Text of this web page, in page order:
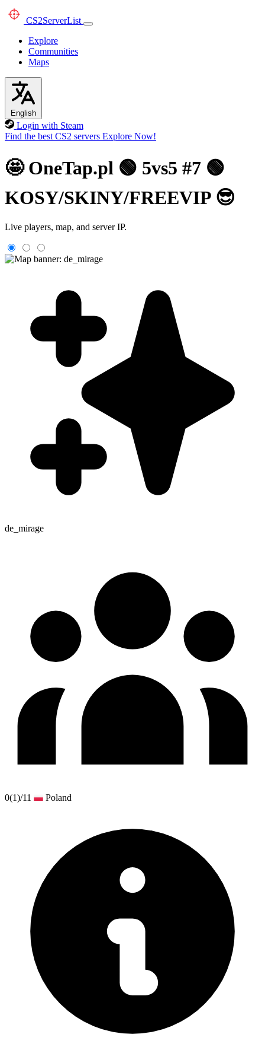
CS2ServerList
Explore
Communities
Maps
English
Login with Steam
Find the best CS2 servers Explore Now!
🤩 OneTap.pl 🟢 5vs5 #7 🟢
KOSY/SKINY/FREEVIP 😎
Live players, map, and server IP.
de_mirage
0(1)/11 Poland